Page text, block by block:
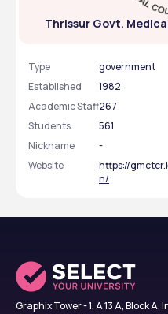
Thrissur Govt.
Type
government
Established
1982
Academic Staff267
Students
561
Nickname
-
Website
https://
n/
Graphix Tower - 1, A 13 A, Block